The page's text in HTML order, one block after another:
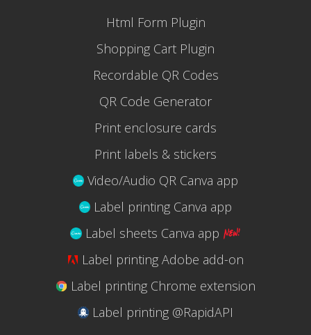
Html Form Plugin
Shopping Cart Plugin
Recordable QR Codes
QR Code Generator
Print enclosure cards
Print labels & stickers
Video/Audio QR Canva app
Label printing Canva app
Label sheets Canva app
Label printing Adobe add-on
Label printing Chrome extension
Label printing @RapidAPI